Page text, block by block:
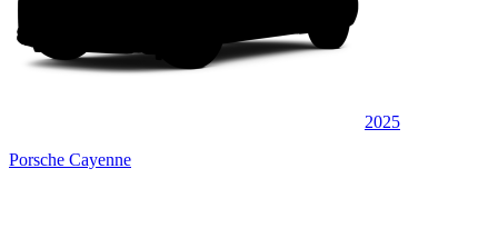
2025
Porsche Cayenne